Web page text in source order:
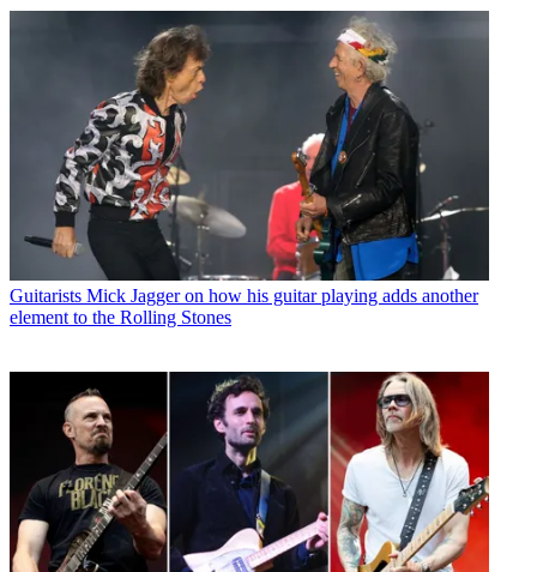
Guitarists Mick Jagger on how his guitar playing adds another
element to the Rolling Stones